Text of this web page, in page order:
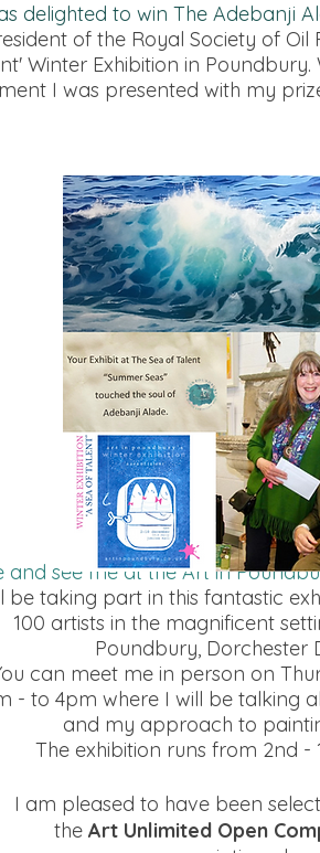
delighted to win The Adebanji
of the Royal Society of Oil
Winter Exhibition in
I was presented with my
and see me at the Art in
be taking part in this fantastic
100 artists in the magnificent
Poundbury, Dorchester
can meet me in person on
- to 4pm where I will be talking
and my approach to
The exhibition runs from 2nd -
I am pleased to have been
the Art Unlimited Open